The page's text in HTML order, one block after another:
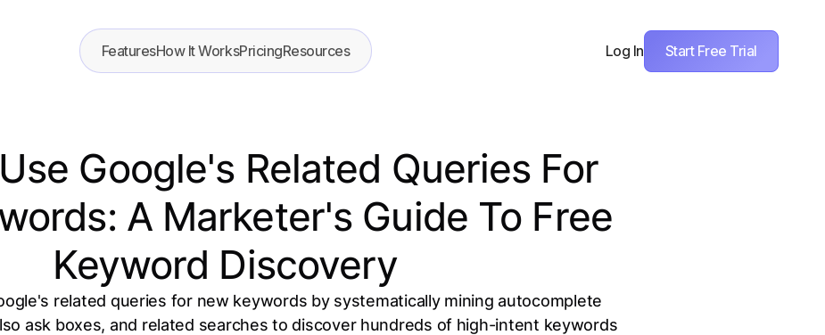
FeaturesHow It WorksPricingResources Log In Start Free Trial
Google's Related Queries For
A Marketer's Guide To Free
Keyword Discovery
related queries for new keywords by systematically mining autocomplete
ask boxes, and related searches to discover hundreds of high-intent keywords